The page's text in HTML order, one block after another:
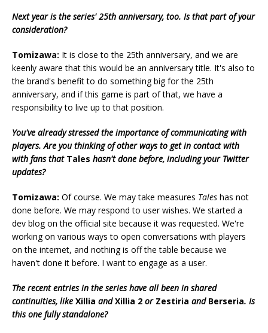
Next year is the series' 25th anniversary, too. Is that part of your
consideration?
Tomizawa: It is close to the 25th anniversary, and we are
keenly aware that this would be an anniversary title. It's also to
the brand's benefit to do something big for the 25th
anniversary, and if this game is part of that, we have a
responsibility to live up to that position.
You've already stressed the importance of communicating with
players. Are you thinking of other ways to get in contact with
with fans that Tales hasn't done before, including your Twitter
updates?
Tomizawa: Of course. We may take measures Tales has not
done before. We may respond to user wishes. We started a
dev blog on the official site because it was requested. We're
working on various ways to open conversations with players
on the internet, and nothing is off the table because we
haven't done it before. I want to engage as a user.
The recent entries in the series have all been in shared
continuities, like Xillia andXillia 2 or Zestiria and Berseria. Is
this one fully standalone?